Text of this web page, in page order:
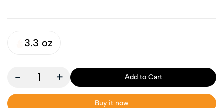
3.3 oz
- + Add to Cart
Buy it now